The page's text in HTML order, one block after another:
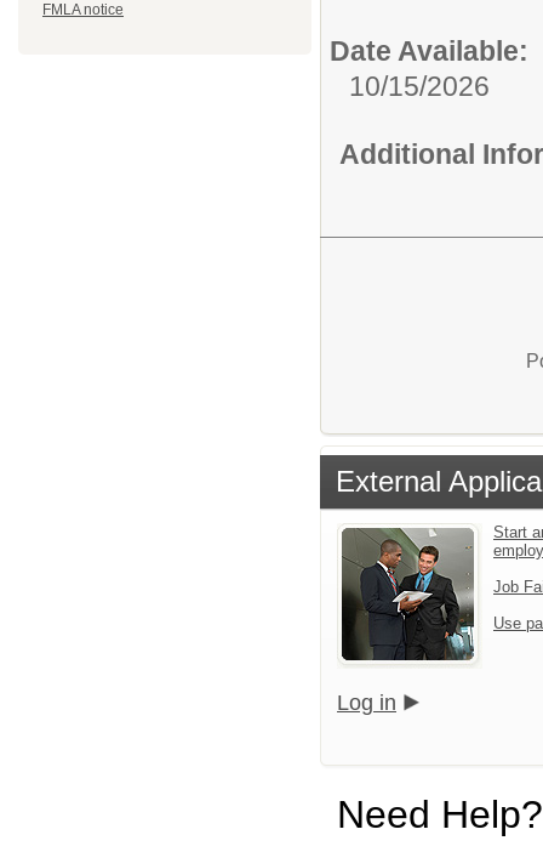
FMLA notice
Date Available:
10/15/2026
Additional
External
Start
Job
Use
Log in
Need Help?